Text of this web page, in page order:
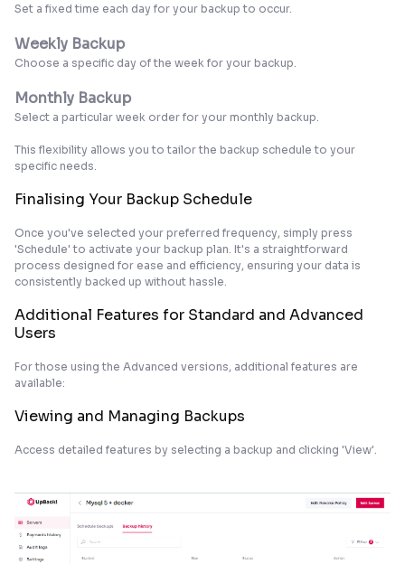
Set a fixed time each day for your backup to occur.
Weekly Backup
Choose a specific day of the week for your backup.
Monthly Backup
Select a particular week order for your monthly backup.
This flexibility allows you to tailor the backup schedule to your
specific needs.
Finalising Your Backup Schedule
Once you've selected your preferred frequency, simply press
'Schedule' to activate your backup plan. It's a straightforward
process designed for ease and efficiency, ensuring your data is
consistently backed up without hassle.
Additional Features for Standard and Advanced
Users
For those using the Advanced versions, additional features are
available:
Viewing and Managing Backups
Access detailed features by selecting a backup and clicking 'View'.